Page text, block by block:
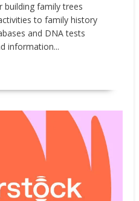
building family trees
to family history
and DNA tests
information...